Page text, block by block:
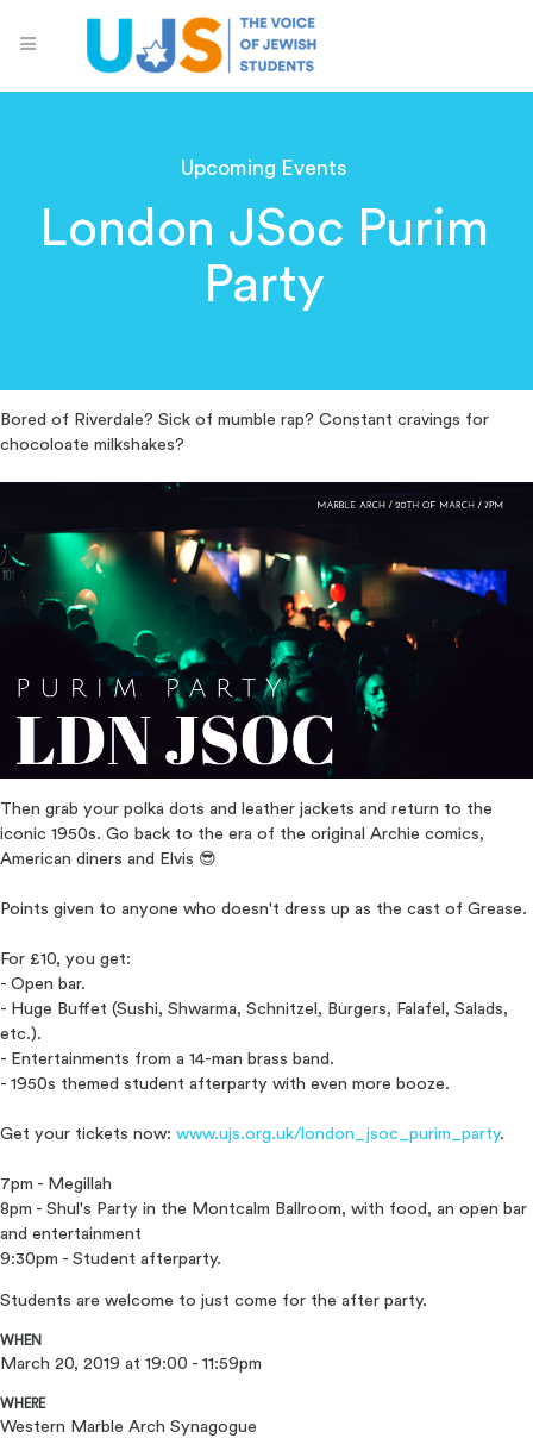
Upcoming Events
London JSoc Purim
Party
Bored of Riverdale? Sick of mumble rap? Constant cravings for
chocoloate milkshakes?
Then grab your polka dots and leather jackets and return to the
iconic 1950s. Go back to the era of the original Archie comics,
American diners and Elvis 😎
Points given to anyone who doesn't dress up as the cast of Grease.
For £10, you get:
- Open bar.
- Huge Buffet (Sushi, Shwarma, Schnitzel, Burgers, Falafel, Salads,
etc.).
- Entertainments from a 14-man brass band.
- 1950s themed student afterparty with even more booze.
Get your tickets now: www.ujs.org.uk/london_jsoc_purim_party.
7pm - Megillah
8pm - Shul's Party in the Montcalm Ballroom, with food, an open bar
and entertainment
9:30pm - Student afterparty.
Students are welcome to just come for the after party.
WHEN
March 20, 2019 at 19:00 - 11:59pm
WHERE
Western Marble Arch Synagogue